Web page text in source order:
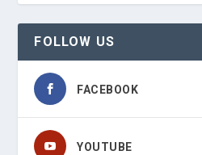
FOLLOW US
FACEBOOK
YOUTUBE